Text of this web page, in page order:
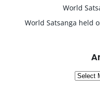
World
World Satsanga held